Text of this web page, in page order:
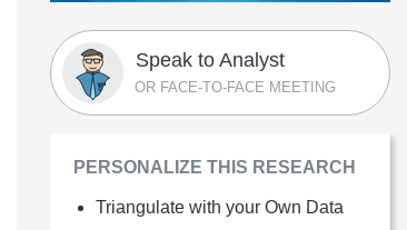
Speak to Analyst
OR FACE-TO-FACE MEETING
PERSONALIZE THIS RESEARCH
Triangulate with your Own Data